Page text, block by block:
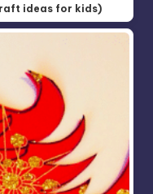
ideas for kids)